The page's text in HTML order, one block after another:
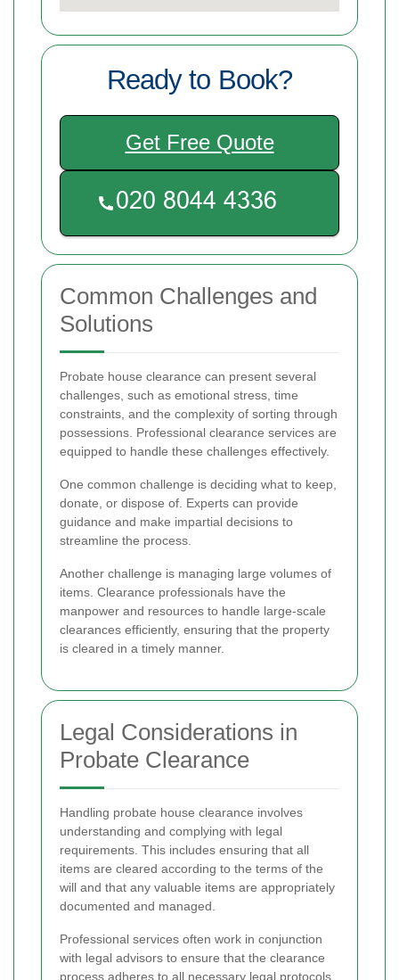
Ready to Book?
Get Free Quote
Common Challenges and
Solutions
Probate house clearance can present several
challenges, such as emotional stress, time
constraints, and the complexity of sorting through
possessions. Professional clearance services are
equipped to handle these challenges effectively.
One common challenge is deciding what to keep,
donate, or dispose of. Experts can provide
guidance and make impartial decisions to
streamline the process.
Another challenge is managing large volumes of
items. Clearance professionals have the
manpower and resources to handle large-scale
clearances efficiently, ensuring that the property
is cleared in a timely manner.
Legal Considerations in
Probate Clearance
Handling probate house clearance involves
understanding and complying with legal
requirements. This includes ensuring that all
items are cleared according to the terms of the
will and that any valuable items are appropriately
documented and managed.
Professional services often work in conjunction
with legal advisors to ensure that the clearance
process adheres to all necessary legal protocols,